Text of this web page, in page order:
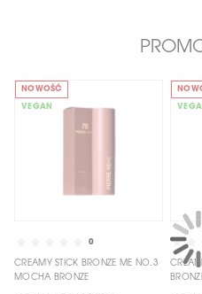
NOWOŚĆ
VEGAN
0
CREAMY STICK BRONZE ME NO.3
MOCHA BRONZE